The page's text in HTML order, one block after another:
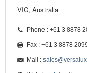
VIC, Australia
Phone : +61 3 8878
Fax : +61 3 8878
Mail :